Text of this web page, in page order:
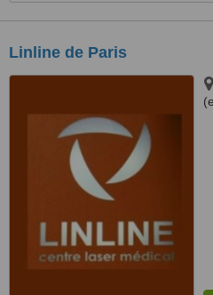
Linline de Paris